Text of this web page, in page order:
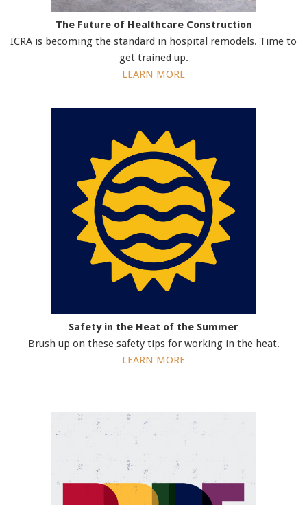
The Future of Healthcare Construction
ICRA is becoming the standard in hospital remodels. Time to
get trained up.
LEARN MORE
Safety in the Heat of the Summer
Brush up on these safety tips for working in the heat.
LEARN MORE